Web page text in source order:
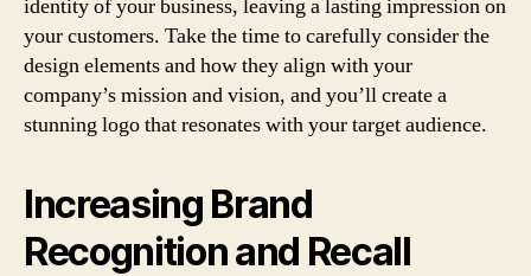
identity of your business, leaving a lasting impression on
your customers. Take the time to carefully consider the
design elements and how they align with your
company’s mission and vision, and you’ll create a
stunning logo that resonates with your target audience.
Increasing Brand
Recognition and Recall